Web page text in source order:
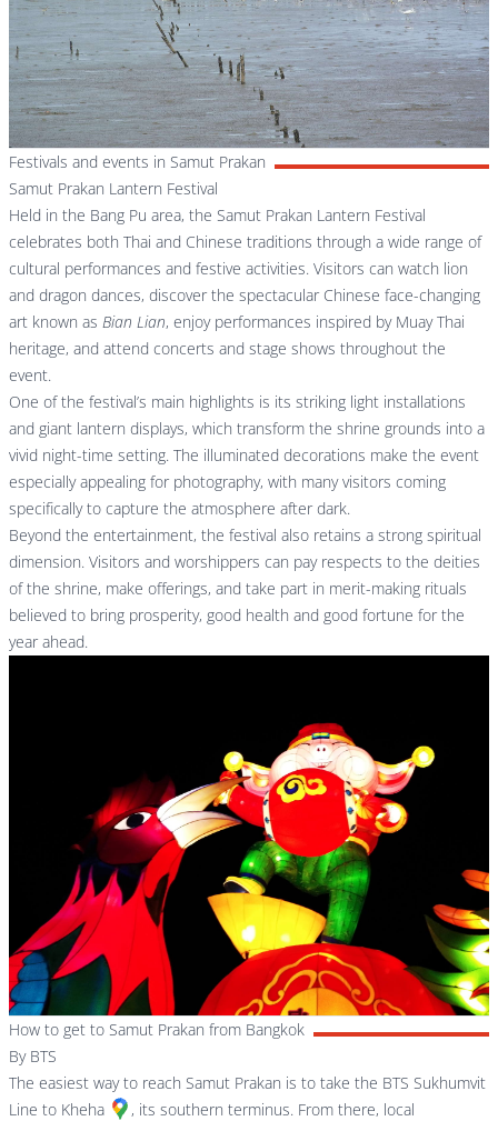
Festivals and events in Samut Prakan
Samut Prakan Lantern Festival
Held in the Bang Pu area, the Samut Prakan Lantern Festival
celebrates both Thai and Chinese traditions through a wide range of
cultural performances and festive activities. Visitors can watch lion
and dragon dances, discover the spectacular Chinese face-changing
art known as Bian Lian, enjoy performances inspired by Muay Thai
heritage, and attend concerts and stage shows throughout the
event.
One of the festival’s main highlights is its striking light installations
and giant lantern displays, which transform the shrine grounds into a
vivid night-time setting. The illuminated decorations make the event
especially appealing for photography, with many visitors coming
specifically to capture the atmosphere after dark.
Beyond the entertainment, the festival also retains a strong spiritual
dimension. Visitors and worshippers can pay respects to the deities
of the shrine, make offerings, and take part in merit-making rituals
believed to bring prosperity, good health and good fortune for the
year ahead.
How to get to Samut Prakan from Bangkok
By BTS
The easiest way to reach Samut Prakan is to take the BTS Sukhumvit
Line to Kheha
, its southern terminus. From there, local